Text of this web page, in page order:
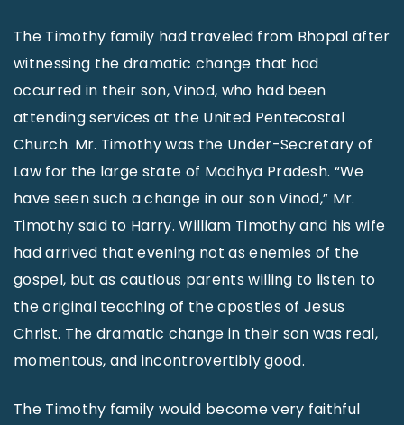
The Timothy family had traveled from Bhopal after
witnessing the dramatic change that had
occurred in their son, Vinod, who had been
attending services at the United Pentecostal
Church. Mr. Timothy was the Under-Secretary of
Law for the large state of Madhya Pradesh. “We
have seen such a change in our son Vinod,” Mr.
Timothy said to Harry. William Timothy and his wife
had arrived that evening not as enemies of the
gospel, but as cautious parents willing to listen to
the original teaching of the apostles of Jesus
Christ. The dramatic change in their son was real,
momentous, and incontrovertibly good.
The Timothy family would become very faithful